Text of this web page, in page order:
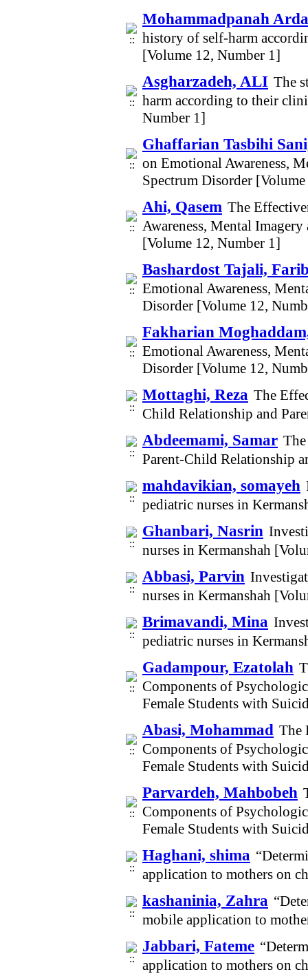
Mohammadpanah
history of self-harm
[Volume 12, Number 1]
Asgharzadeh, ALI The
harm according to their
Number 1]
Ghaffarian Tasbihi
on Emotional Awareness,
Spectrum Disorder
Ahi, Qasem The
Awareness, Mental
[Volume 12, Number 1]
Bashardost Tajali,
Emotional Awareness,
Disorder [Volume 12,
Fakharian
Emotional Awareness,
Disorder [Volume 12,
Mottaghi, Reza The
Child Relationship and
Abdeemami, Samar
Parent-Child Relationship
mahdavikian, somayeh
pediatric nurses in
Ghanbari, Nasrin
nurses in Kermanshah
Abbasi, Parvin
nurses in Kermanshah
Brimavandi, Mina
pediatric nurses in
Gadampour, Ezatolah
Components of
Female Students with
Abasi, Mohammad The
Components of
Female Students with
Parvardeh, Mahbobeh
Components of
Female Students with
Haghani, shima
application to mothers on
kashaninia, Zahra
mobile application to
Jabbari, Fateme
application to mothers on